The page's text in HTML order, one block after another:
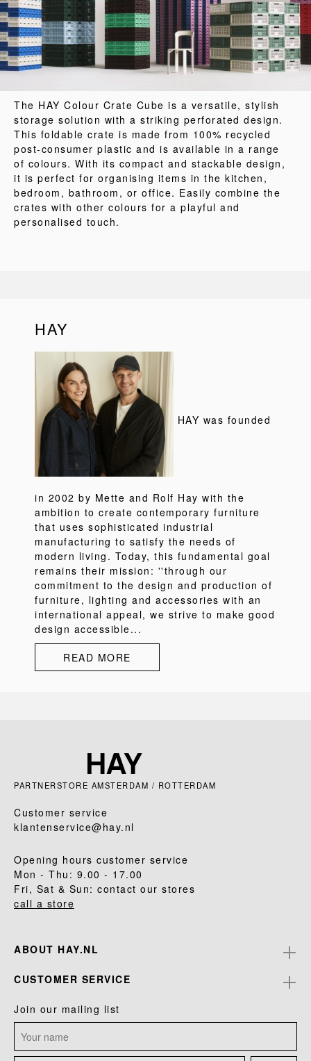
The HAY Colour Crate Cube is a versatile, stylish
storage solution with a striking perforated design.
This foldable crate is made from 100% recycled
post-consumer plastic and is available in a range
of colours. With its compact and stackable design,
it is perfect for organising items in the kitchen,
bedroom, bathroom, or office. Easily combine the
crates with other colours for a playful and
personalised touch.
HAY
HAY was founded
in 2002 by Mette and Rolf Hay with the
ambition to create contemporary furniture
that uses sophisticated industrial
manufacturing to satisfy the needs of
modern living. Today, this fundamental goal
remains their mission: ''through our
commitment to the design and production of
furniture, lighting and accessories with an
international appeal, we strive to make good
design accessible...
READ MORE
PARTNERSTORE AMSTERDAM / ROTTERDAM
Customer service
klantenservice@hay.nl
Opening hours customer service
Mon - Thu: 9.00 - 17.00
Fri, Sat & Sun: contact our stores
call a store
ABOUT HAY.NL
CUSTOMER SERVICE
Join our mailing list